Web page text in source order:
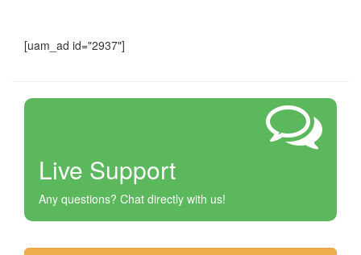
[uam_ad id="2937"]
Live Support
Any questions? Chat directly with us!